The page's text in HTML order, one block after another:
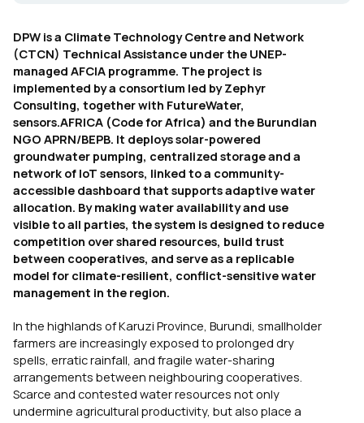
DPW is a Climate Technology Centre and Network
(CTCN) Technical Assistance under the UNEP-
managed AFCIA programme. The project is
implemented by a consortium led by Zephyr
Consulting, together with FutureWater,
sensors.AFRICA (Code for Africa) and the Burundian
NGO APRN/BEPB. It deploys solar-powered
groundwater pumping, centralized storage and a
network of IoT sensors, linked to a community-
accessible dashboard that supports adaptive water
allocation. By making water availability and use
visible to all parties, the system is designed to reduce
competition over shared resources, build trust
between cooperatives, and serve as a replicable
model for climate-resilient, conflict-sensitive water
management in the region.
In the highlands of Karuzi Province, Burundi, smallholder
farmers are increasingly exposed to prolonged dry
spells, erratic rainfall, and fragile water-sharing
arrangements between neighbouring cooperatives.
Scarce and contested water resources not only
undermine agricultural productivity, but also place a